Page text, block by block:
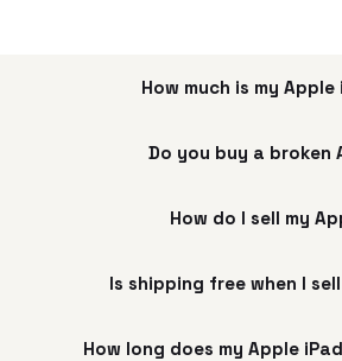
How much is my
Do you buy a broken
How do I sell my
Is shipping free when I
How long does my Apple